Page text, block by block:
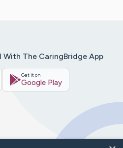
The CaringBridge App
Get it on
Google Play